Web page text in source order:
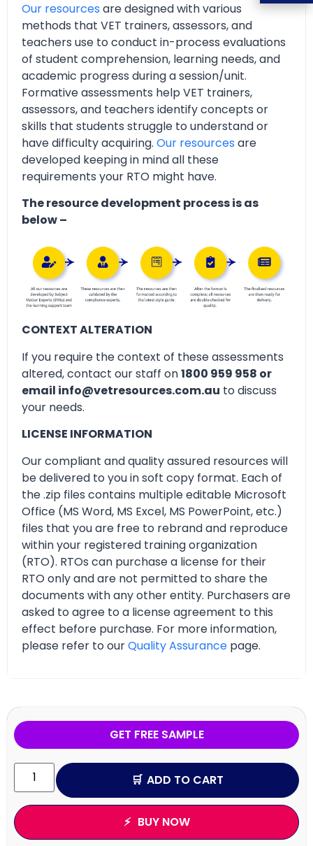
Our resources are designed with various
methods that VET trainers, assessors, and
teachers use to conduct in-process evaluations
of student comprehension, learning needs, and
academic progress during a session/unit.
Formative assessments help VET trainers,
assessors, and teachers identify concepts or
skills that students struggle to understand or
have difficulty acquiring. Our resources are
developed keeping in mind all these
requirements your RTO might have.
The resource development process is as
below –
CONTEXT ALTERATION
If you require the context of these assessments
altered, contact our staff on1800 959 958 or
email info@vetresources.com.au to discuss
your needs.
LICENSE INFORMATION
Our compliant and quality assured resources will
be delivered to you in soft copy format. Each of
the .zip files contains multiple editable Microsoft
Office (MS Word, MS Excel, MS PowerPoint, etc.)
files that you are free to rebrand and reproduce
within your registered training organization
(RTO). RTOs can purchase a license for their
RTO only and are not permitted to share the
documents with any other entity. Purchasers are
asked to agree to a license agreement to this
effect before purchase. For more information,
please refer to ourQuality Assurance page.
GET FREE SAMPLE
ADD TO CART
BUY NOW